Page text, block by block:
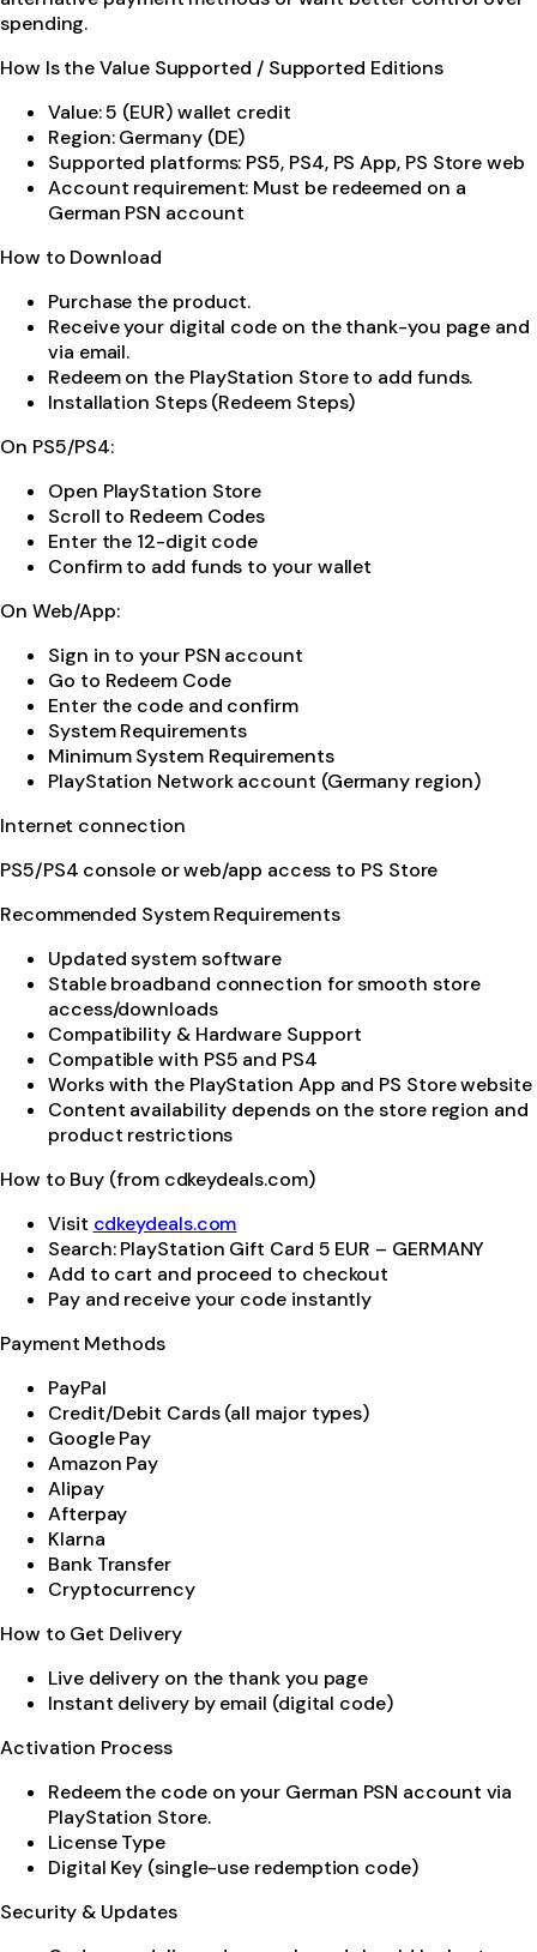
spending.
How Is the Value Supported / Supported Editions
Value: 5 (EUR) wallet credit
Region: Germany (DE)
Supported platforms: PS5, PS4, PS App, PS Store web
Account requirement: Must be redeemed on a
German PSN account
How to Download
Purchase the product.
Receive your digital code on the thank-you page and
via email.
Redeem on the PlayStation Store to add funds.
Installation Steps (Redeem Steps)
On PS5/PS4:
Open PlayStation Store
Scroll to Redeem Codes
Enter the 12-digit code
Confirm to add funds to your wallet
On Web/App:
Sign in to your PSN account
Go to Redeem Code
Enter the code and confirm
System Requirements
Minimum System Requirements
PlayStation Network account (Germany region)
Internet connection
PS5/PS4 console or web/app access to PS Store
Recommended System Requirements
Updated system software
Stable broadband connection for smooth store
access/downloads
Compatibility & Hardware Support
Compatible with PS5 and PS4
Works with the PlayStation App and PS Store website
Content availability depends on the store region and
product restrictions
How to Buy (from cdkeydeals.com)
Visit cdkeydeals.com
Search: PlayStation Gift Card 5 EUR – GERMANY
Add to cart and proceed to checkout
Pay and receive your code instantly
Payment Methods
PayPal
Credit/Debit Cards (all major types)
Google Pay
Amazon Pay
Alipay
Afterpay
Klarna
Bank Transfer
Cryptocurrency
How to Get Delivery
Live delivery on the thank you page
Instant delivery by email (digital code)
Activation Process
Redeem the code on your German PSN account via
PlayStation Store.
License Type
Digital Key (single-use redemption code)
Security & Updates